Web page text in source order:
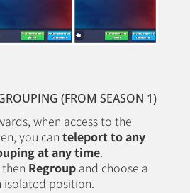
(FROM SEASON 1)
when access to the
you can teleport to any
at any time.
then Regroup and choose a
isolated position.